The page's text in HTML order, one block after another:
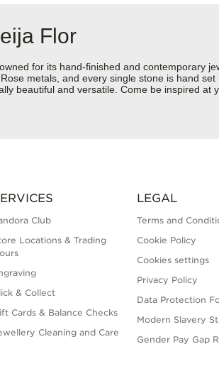
Flor
for its hand-finished and contemporary
metals, and every single stone is hand
beautiful and versatile. Come be inspired at
Club
Locations & Trading
& Collect
Cards & Balance Checks
Cleaning and Care
LEGAL
Terms and
Cookie Policy
Cookies settings
Privacy Policy
Data Protection
Modern Slavery
Gender Pay Gap